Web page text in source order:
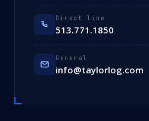
Direct line
513.771.1850
General
info@taylorlog.com